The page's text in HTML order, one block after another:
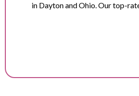
in Daytonand Ohio. Our top-